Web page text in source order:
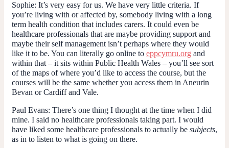
Sophie: It’s very easy for us. We have very little criteria. If
you’re living with or affected by, somebody living with a long
term health condition that includes carers. It could even be
healthcare professionals that are maybe providing support and
maybe their self management isn’t perhaps where they would
like it to be. You can literally go online to eppcymru.org and
within that – it sits within Public Health Wales – you’ll see sort
of the maps of where you’d like to access the course, but the
courses will be the same whether you access them in Aneurin
Bevan or Cardiff and Vale.
Paul Evans: There’s one thing I thought at the time when I did
mine. I said no healthcare professionals taking part. I would
have liked some healthcare professionals to actually be subjects,
as in to listen to what is going on there.